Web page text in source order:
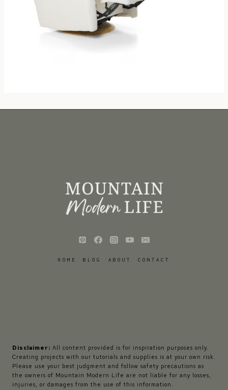
HOME BLOG ABOUT CONTACT
Disclaimer: All content provided is for inspiration purposes only.
Creating projects with our tutorials and supplies is at your own risk.
Please use your best judgment and follow safety precautions as
the owners of Mountain Modern Life are not liable for any losses,
injuries, or damages from the use of this information.